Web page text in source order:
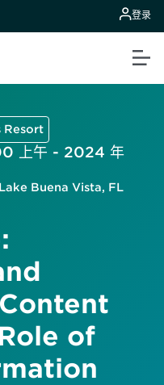
登录
Resort
上午 - 2024 年
Buena Vista, FL
of